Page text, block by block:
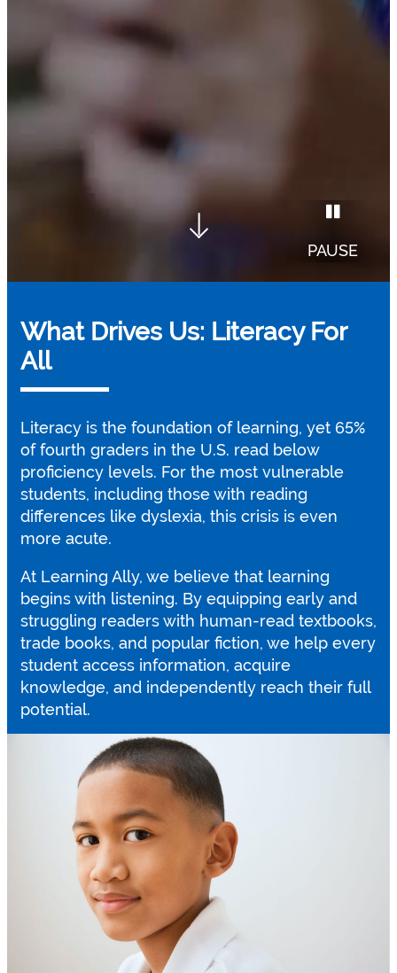
PAUSE
What Drives Us: Literacy For
All
Literacy is the foundation of learning, yet 65%
of fourth graders in the U.S. read below
proficiency levels. For the most vulnerable
students, including those with reading
differences like dyslexia, this crisis is even
more acute.
At Learning Ally, we believe that learning
begins with listening. By equipping early and
struggling readers with human-read textbooks,
trade books, and popular fiction, we help every
student access information, acquire
knowledge, and independently reach their full
potential.